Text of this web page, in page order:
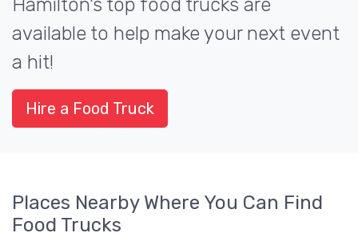
Hamilton's top food trucks are
available to help make your next event
a hit!
Hire a Food Truck
Places Nearby Where You Can Find
Food Trucks